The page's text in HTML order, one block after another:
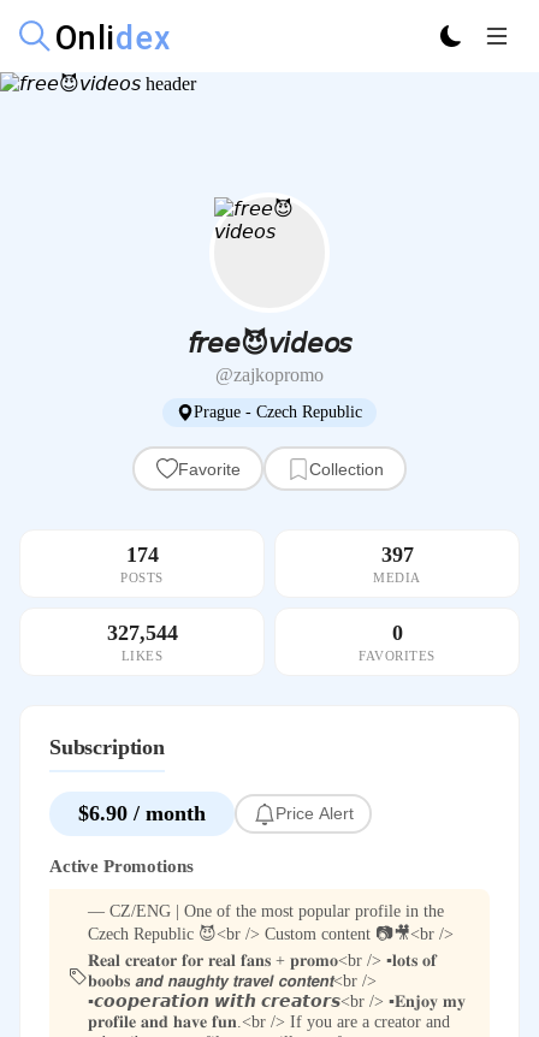
𝘧𝘳𝘦𝘦😈𝘷𝘪𝘥𝘦𝘰𝘴
@zajkopromo
Prague - Czech Republic
Favorite Collection
174
POSTS
397
MEDIA
327,544
LIKES
0
FAVORITES
Subscription
$6.90 / month Price Alert
Active Promotions
— CZ/ENG | One of the most popular profile in the
Czech Republic 😈<br /> Custom content 📷🎥<br />
𝐑𝐞𝐚𝐥 𝐜𝐫𝐞𝐚𝐭𝐨𝐫 𝐟𝐨𝐫 𝐫𝐞𝐚𝐥 𝐟𝐚𝐧𝐬 + 𝐩𝐫𝐨𝐦𝐨<br /> ▪️𝐥𝐨𝐭𝐬 𝐨𝐟
𝐛𝐨𝐨𝐛𝐬 𝙖𝙣𝙙 𝙣𝙖𝙪𝙜𝙝𝙩𝙮 𝙩𝙧𝙖𝙫𝙚𝙡 𝙘𝙤𝙣𝙩𝙚𝙣𝙩<br />
▪️𝙘𝙤𝙤𝙥𝙚𝙧𝙖𝙩𝙞𝙤𝙣 𝙬𝙞𝙩𝙝 𝙘𝙧𝙚𝙖𝙩𝙤𝙧𝙨<br /> ▪️𝐄𝐧𝐣𝐨𝐲 𝐦𝐲
𝐩𝐫𝐨𝐟𝐢𝐥𝐞 𝐚𝐧𝐝 𝐡𝐚𝐯𝐞 𝐟𝐮𝐧.<br /> If you are a creator and